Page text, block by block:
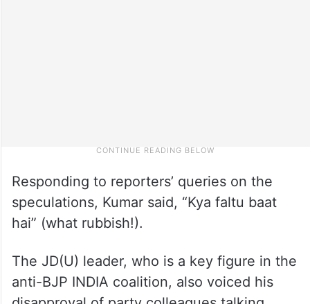
Responding to reporters’ queries on the
speculations, Kumar said, “Kya faltu baat
hai” (what rubbish!).
The JD(U) leader, who is a key figure in the
anti-BJP INDIA coalition, also voiced his